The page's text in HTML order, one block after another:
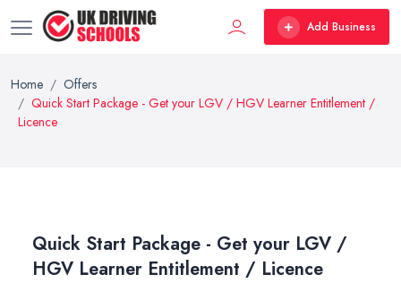
Add Business
Home
Offers
Quick Start Package - Get your LGV / HGV Learner Entitlement /
Licence
Quick Start Package - Get your LGV /
HGV Learner Entitlement / Licence